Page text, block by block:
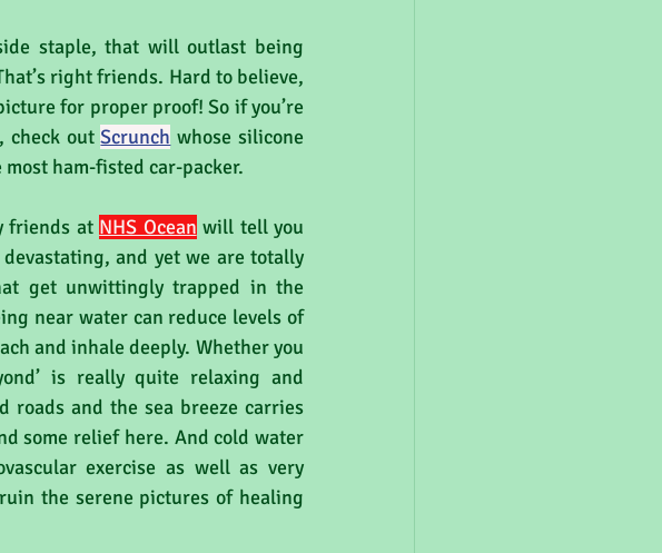
staple, that will outlast being
right friends. Hard to believe,
for proper proof! So if you’re
check out Scrunch whose silicone
ham-fisted car-packer.
friends at NHS Ocean will tell you
and yet we are totally
get unwittingly trapped in the
near water can reduce levels of
and inhale deeply. Whether you
is really quite relaxing and
roads and the sea breeze carries
some relief here. And cold water
exercise as well as very
the serene pictures of healing